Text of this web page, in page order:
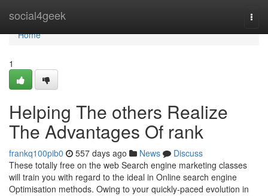
social4geek
Home
Home
1
Helping The others Realize
The Advantages Of rank
frankq100pib0 557 days ago News
Discuss
These totally free on the web Search engine marketing classes
will train you with regard to the ideal in Online search engine
Optimisation methods. Owing to your quickly-paced evolution in